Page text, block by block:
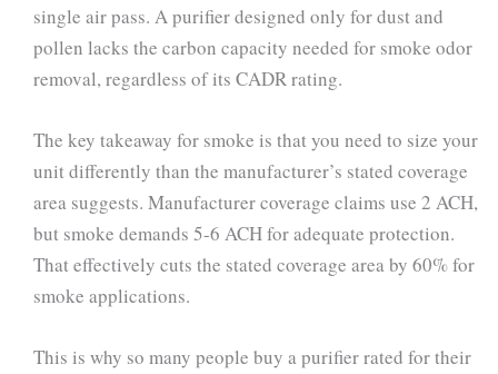
single air pass. A purifier designed only for dust and
pollen lacks the carbon capacity needed for smoke odor
removal, regardless of its CADR rating.
The key takeaway for smoke is that you need to size your
unit differently than the manufacturer’s stated coverage
area suggests. Manufacturer coverage claims use 2 ACH,
but smoke demands 5-6 ACH for adequate protection.
That effectively cuts the stated coverage area by 60% for
smoke applications.
This is why so many people buy a purifier rated for their